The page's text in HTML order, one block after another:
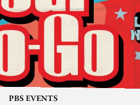
PBS EVENTS